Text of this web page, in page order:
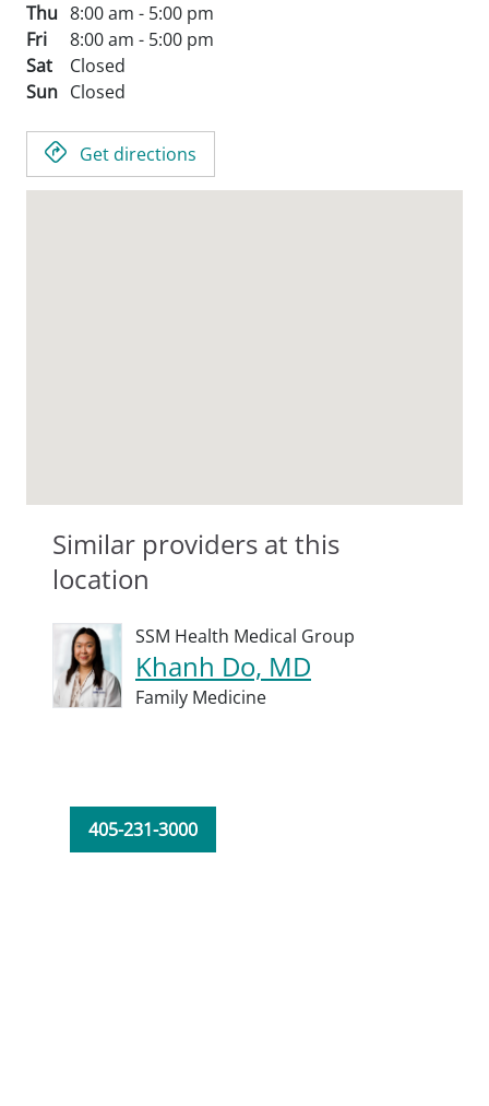
Thu 8:00 am - 5:00 pm
Fri
8:00 am - 5:00 pm
Sat
Closed
Sun Closed
Get directions
Similar providers at this
location
SSM Health Medical Group
Khanh Do, MD
Family Medicine
405-231-3000